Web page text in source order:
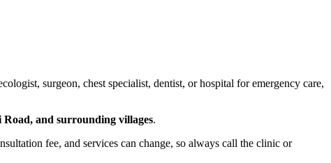
surgeon, chest specialist, dentist, or hospital for emergency care,
and surrounding villages.
fee, and services can change, so always call the clinic or